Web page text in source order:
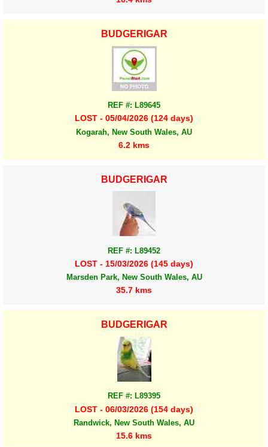
BUDGERIGAR
REF #: L89645
LOST - 05/04/2026 (124 days)
Kogarah, New South Wales, AU
6.2 kms
BUDGERIGAR
REF #: L89452
LOST - 15/03/2026 (145 days)
Marsden Park, New South Wales, AU
35.7 kms
BUDGERIGAR
REF #: L89395
LOST - 06/03/2026 (154 days)
Randwick, New South Wales, AU
15.6 kms